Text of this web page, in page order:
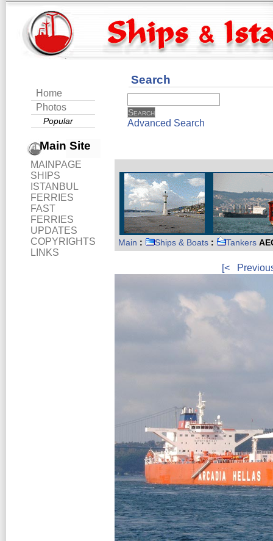
Home
Photos
Popular
Main Site
MAINPAGE
SHIPS
ISTANBUL
FERRIES
FAST
FERRIES
UPDATES
COPYRIGHTS
LINKS
Search
Advanced Search
Main : Ships & Boats : Tankers
[<